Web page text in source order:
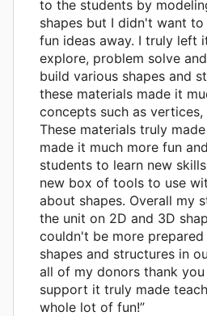
to the students by
shapes but I didn't want
fun ideas away. I truly left
explore, problem solve
build various shapes and
these materials made it
concepts such as vertices,
These materials truly
made it much more fun
students to learn new
new box of tools to use
about shapes. Overall my
the unit on 2D and 3D
couldn't be more
shapes and structures in
all of my donors thank
support it truly made
whole lot of fun!”